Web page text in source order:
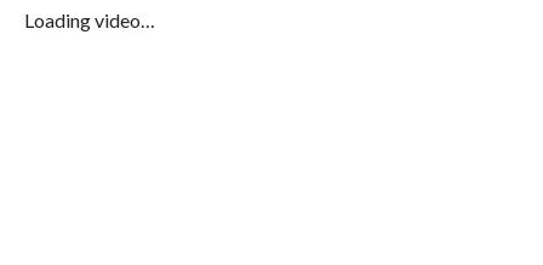
Loading video…